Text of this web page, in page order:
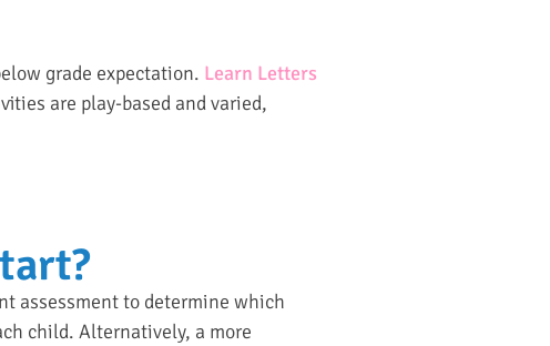
grade expectation. Learn Letters
are play-based and varied,
assessment to determine which
child. Alternatively, a more